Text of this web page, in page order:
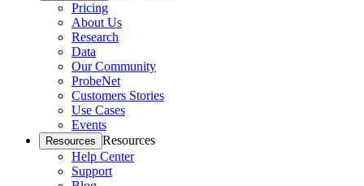
Pricing
About Us
Research
Data
Our Community
ProbeNet
Customers Stories
Use Cases
Events
Resources Resources
Help Center
Support